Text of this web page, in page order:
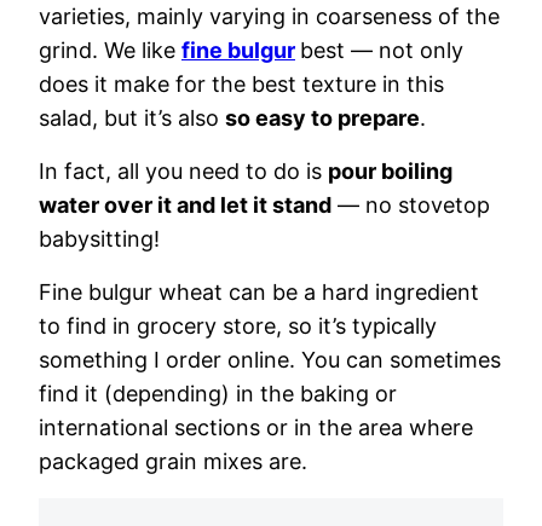
varieties, mainly varying in coarseness of the
grind. We like fine bulgur best — not only
does it make for the best texture in this
salad, but it’s also so easy to prepare.
In fact, all you need to do is pour boiling
water over it and let it stand — no stovetop
babysitting!
Fine bulgur wheat can be a hard ingredient
to find in grocery store, so it’s typically
something I order online. You can sometimes
find it (depending) in the baking or
international sections or in the area where
packaged grain mixes are.